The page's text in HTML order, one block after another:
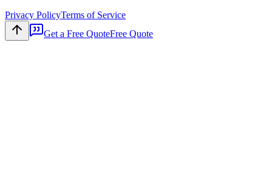
Privacy PolicyTerms of Service
Get a Free QuoteFree Quote